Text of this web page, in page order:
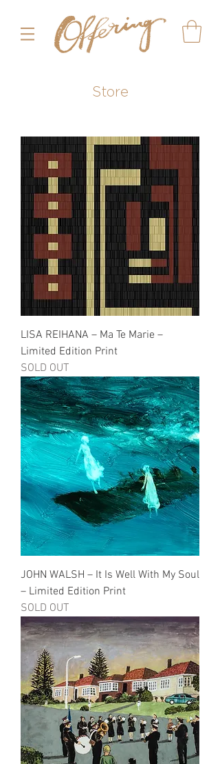
Store
LISA REIHANA – Ma Te Marie –
Limited Edition Print
SOLD OUT
JOHN WALSH – It Is Well With My Soul
– Limited Edition Print
SOLD OUT